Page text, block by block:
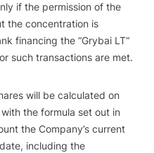
if the permission of the
the concentration is
financing the “Grybai LT“
such transactions are met.
will be calculated on
the formula set out in
the Company’s current
including the